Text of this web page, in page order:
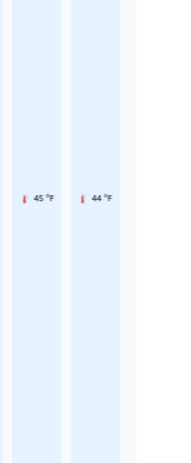
45 °F 44 °F